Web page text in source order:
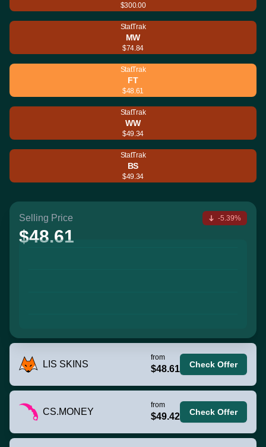
$300.00
StatTrak
MW
$74.84
StatTrak
FT
$48.61
StatTrak
WW
$49.34
StatTrak
BS
$49.34
Selling Price
$48.61
-5.39%
LIS SKINS
from
$48.61 Check Offer
CS.MONEY
from
$49.42 Check Offer